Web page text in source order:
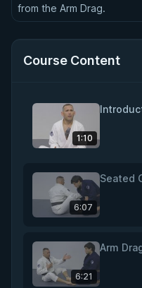
from the Arm Drag.
Course Content
1:10
6:07
Seated
6:21
Arm